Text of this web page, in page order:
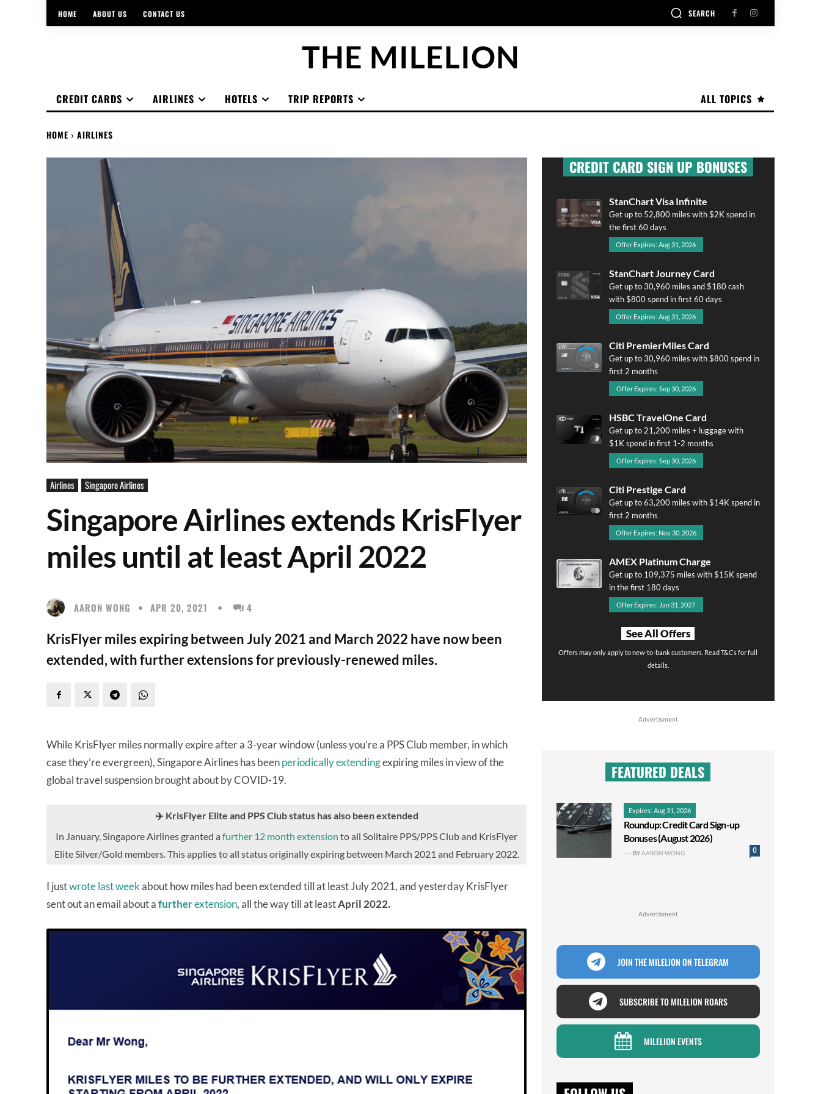
HOME ABOUT US CONTACT US SEARCH
THE MILELION
ALL TOPICS
CREDIT CARDS AIRLINES HOTELS TRIP REPORTS
HOME AIRLINES
Airlines Singapore Airlines
Singapore Airlines extends KrisFlyer
miles until at least April 2022
AARON WONG APR 20, 2021 4
KrisFlyer miles expiring between July 2021 and March 2022 have now been
extended, with further extensions for previously-renewed miles.
While KrisFlyer miles normally expire after a 3-year window (unless you’re a PPS Club member, in which
case they’re evergreen), Singapore Airlines has beenperiodically extendingexpiring miles in view of the
global travel suspension brought about by COVID-19.
✈️ KrisFlyer Elite and PPS Club status has also been extended
In January, Singapore Airlines granted a further 12 month extension to all Solitaire PPS/PPS Club and KrisFlyer
Elite Silver/Gold members. This applies to all status originally expiring between March 2021 and February 2022.
I justwrote last weekabout how miles had been extended till at least July 2021, and yesterday KrisFlyer
sent out an email about afurtherextension, all the way till at leastApril 2022.
CREDIT CARD SIGN UP BONUSES
StanChart Visa Infinite
Get up to 52,800 miles with $2K spend in
the first 60 days
Offer Expires: Aug 31, 2026
StanChart Journey Card
Get up to 30,960 miles and $180 cash
with $800 spend in first 60 days
Offer Expires: Aug 31, 2026
Citi PremierMiles Card
Get up to 30,960 miles with $800 spend in
first 2 months
Offer Expires: Sep 30, 2026
HSBC TravelOne Card
Get up to 21,200 miles + luggage with
$1K spend in first 1-2 months
Offer Expires: Sep 30, 2026
Citi Prestige Card
Get up to 63,200 miles with $14K spend in
first 2 months
Offer Expires: Nov 30, 2026
AMEX Platinum Charge
Get up to 109,375 miles with $15K spend
in the first 180 days
Offer Expires: Jan 31, 2027
See All Offers
Offers may only apply to new-to-bank customers. Read T&Cs for full
details.
Advertisment
FEATURED DEALS
Expires: Aug 31, 2026
Roundup: Credit Card Sign-up
Bonuses (August 2026)
0
BYAARON WONG
Advertisment
JOIN THE MILELION ON TELEGRAM
SUBSCRIBE TO MILELION ROARS
MILELION EVENTS